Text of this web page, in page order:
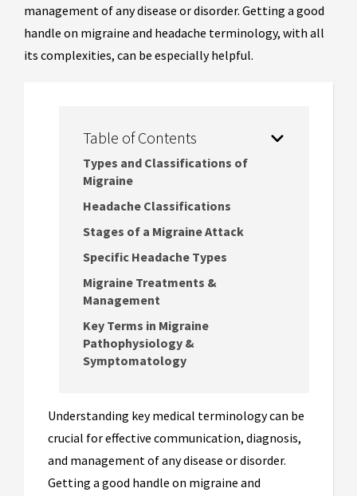
management of any disease or disorder. Getting a good
handle on migraine and headache terminology, with all
its complexities, can be especially helpful.
Table of Contents
Types and Classifications of
Migraine
Headache Classifications
Stages of a Migraine Attack
Specific Headache Types
Migraine Treatments &
Management
Key Terms in Migraine
Pathophysiology &
Symptomatology
Understanding key medical terminology can be
crucial for effective communication, diagnosis,
and management of any disease or disorder.
Getting a good handle on migraine and